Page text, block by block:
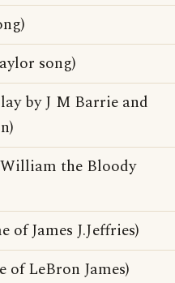
song)
by J M Barrie and
the Bloody
James J.Jeffries)
of LeBron James)